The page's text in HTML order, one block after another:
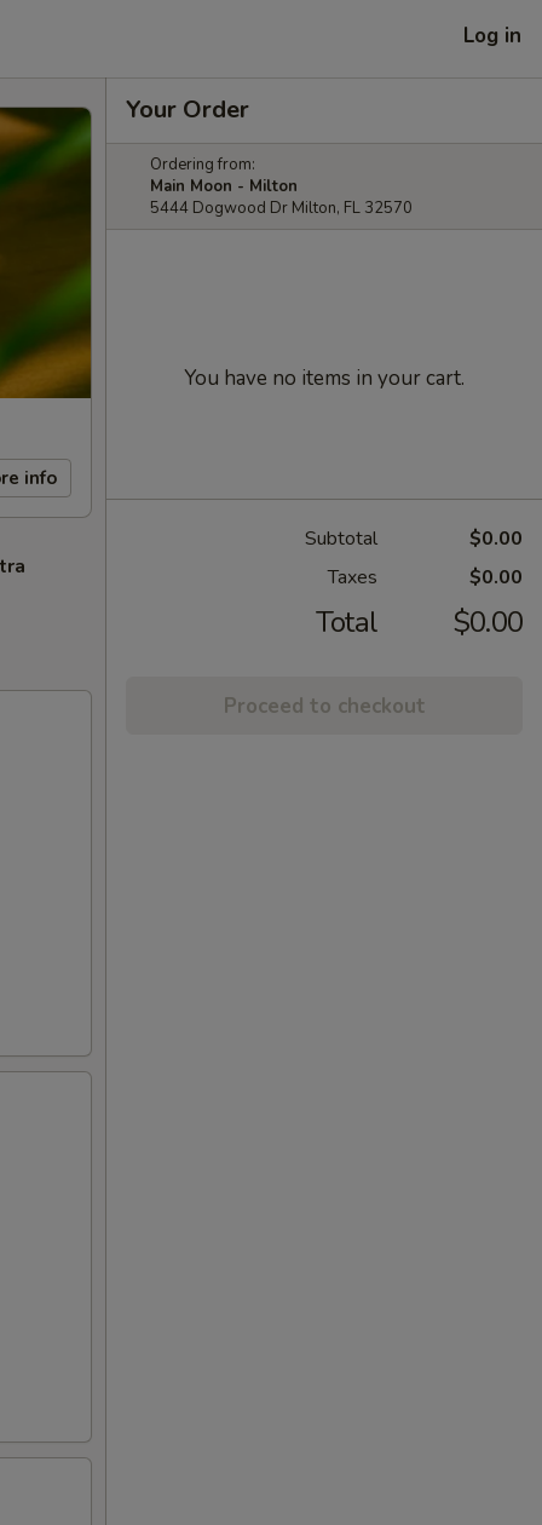
Log in
info
Your Order
Ordering from:
Main Moon - Milton
5444 Dogwood Dr Milton, FL 32570
You have no items in your cart.
Subtotal
$0.00
Taxes
$0.00
Total $0.00
Proceed to checkout